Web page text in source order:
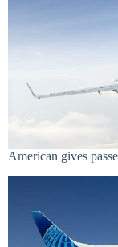
American gives